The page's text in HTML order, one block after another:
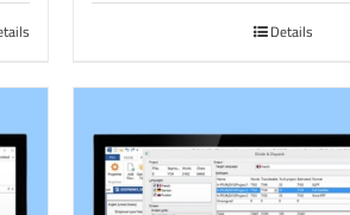
Details